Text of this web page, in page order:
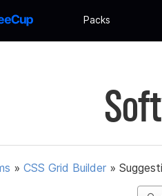
Packs
» CSS Grid Builder »